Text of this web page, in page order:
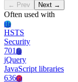
← Prev Next →
Often used with
Hs
HSTS
Security
701 Jq
jQuery
JavaScript libraries
636Gt